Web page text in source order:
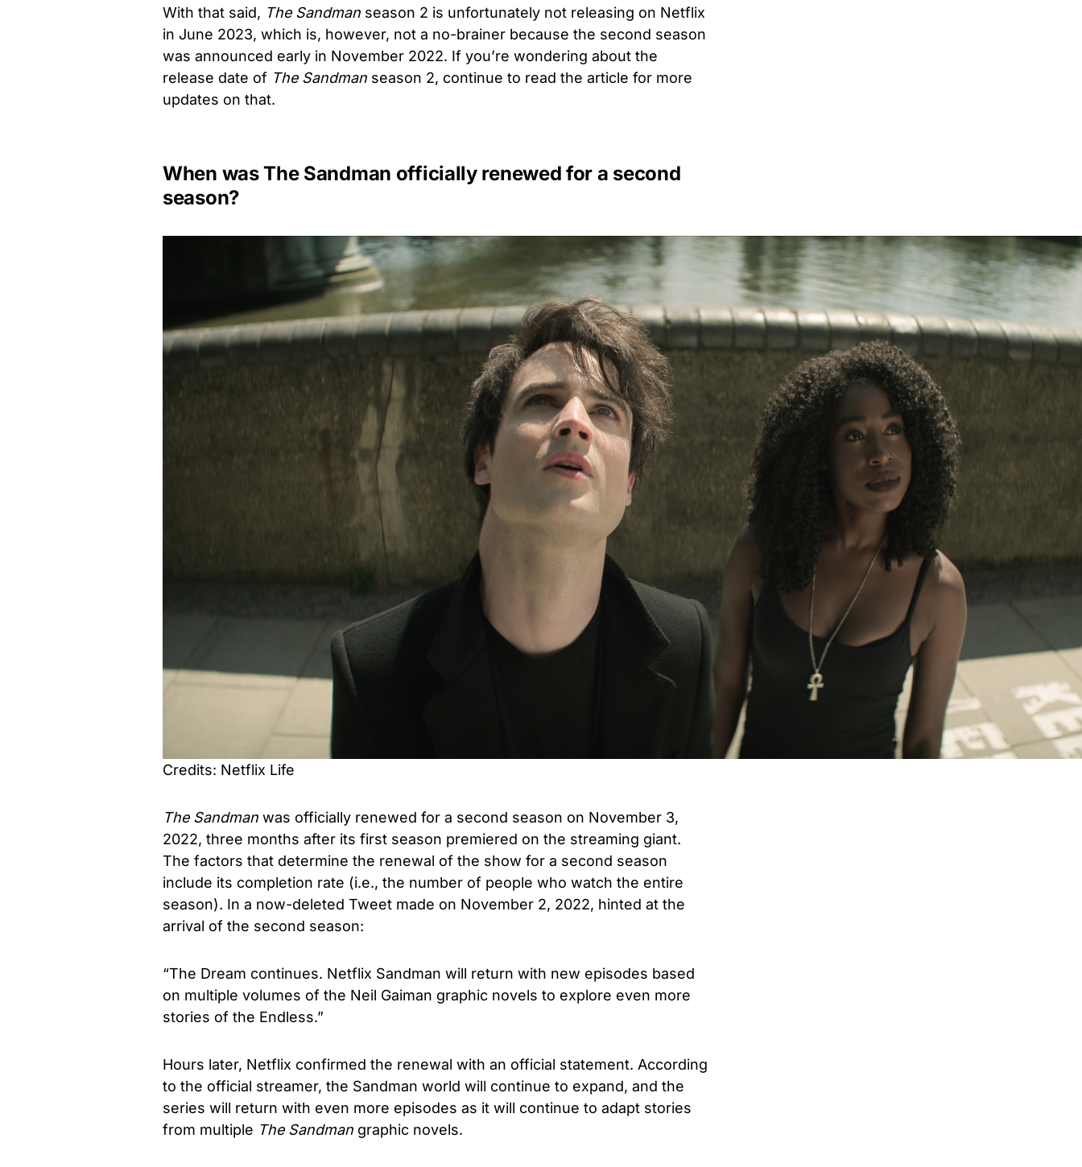
With that said, The Sandman season 2 is unfortunately not releasing on Netflix
in June 2023, which is, however, not a no-brainer because the second season
was announced early in November 2022. If you’re wondering about the
release date of The Sandman season 2, continue to read the article for more
updates on that.
When was The Sandman officially renewed for a second
season?
Credits: Netflix Life
The Sandman was officially renewed for a second season on November 3,
2022, three months after its first season premiered on the streaming giant.
The factors that determine the renewal of the show for a second season
include its completion rate (i.e., the number of people who watch the entire
season). In a now-deleted Tweet made on November 2, 2022, hinted at the
arrival of the second season:
“The Dream continues. Netflix Sandman will return with new episodes based
on multiple volumes of the Neil Gaiman graphic novels to explore even more
stories of the Endless.”
Hours later, Netflix confirmed the renewal with an official statement. According
to the official streamer, the Sandman world will continue to expand, and the
series will return with even more episodes as it will continue to adapt stories
from multiple The Sandman graphic novels.